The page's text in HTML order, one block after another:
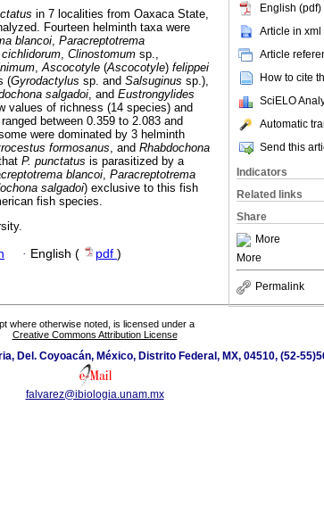
English (pdf)
Article in xml
Article
How to cite
SciELO
Automatic
Send this
Indicators
Related links
Share
More
More
Permalink
in 7 localities from Oaxaca State,
Fourteen helminth taxa were
blancoi, Paracreptotrema
cichlidorum, Clinostomum sp.,
,Ascocotyle (Ascocotyle) felippei
(Gyrodactylus sp. and Salsuginus sp.),
salgadoi, and Eustrongylides
values of richness (14 species) and
between 0.359 to 2.083 and
were dominated by 3 helminth
formosanus, and Rhabdochona
P. punctatus is parasitized by a
blancoi, Paracreptotrema
salgadoi) exclusive to this fish
fish species.
· English ( pdf )
where otherwise noted, is licensed under a
Creative Commons Attribution License
Del. Coyoacán, México, Distrito Federal, MX, 04510, (52-
falvarez@ibiologia.unam.mx